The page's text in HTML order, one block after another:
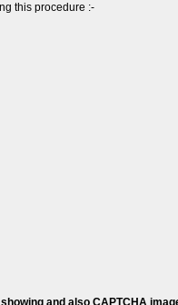
this procedure :-
and also CAPTCHA